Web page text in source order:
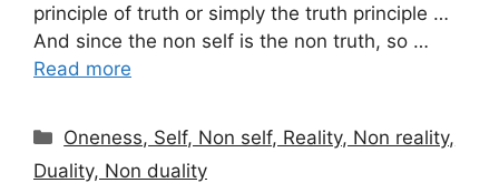
principle of truth or simply the truth principle …
And since the non self is the non truth, so …
Read more
Categories
Oneness, Self, Non self, Reality, Non reality,
Duality, Non duality